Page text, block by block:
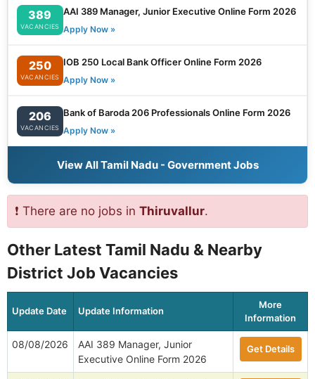
389
VACANCIES
AAI 389 Manager, Junior Executive Online Form 2026
Apply Now »
250
VACANCIES
IOB 250 Local Bank Officer Online Form 2026
Apply Now »
206
VACANCIES
Bank of Baroda 206 Professionals Online Form 2026
Apply Now »
View All Tamil Nadu - Government Jobs
❗ There are no jobs in Thiruvallur.
Other Latest Tamil Nadu & Nearby
District Job Vacancies
Update Date Update Information
More
Information
08/08/2026
AAI 389 Manager, Junior
Executive Online Form 2026
Get Details